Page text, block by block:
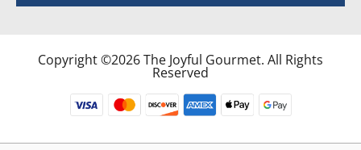
Copyright ©2026 The Joyful Gourmet. All Rights
Reserved